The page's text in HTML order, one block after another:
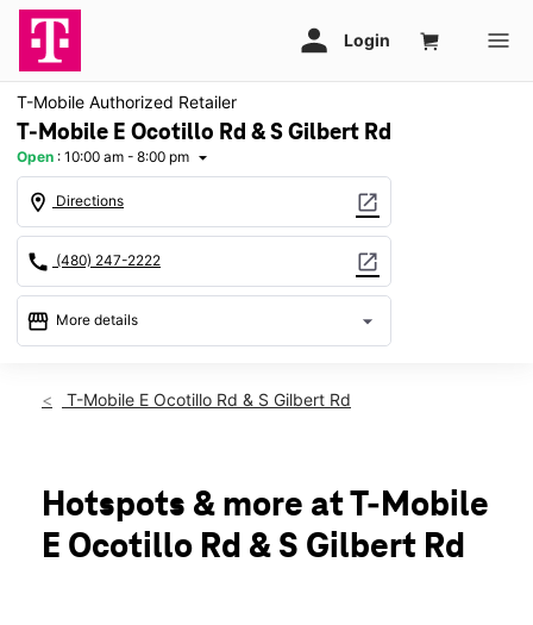
T-Mobile Authorized Retailer
T-Mobile E Ocotillo Rd & S Gilbert Rd
Open : 10:00 am - 8:00 pm arrow_drop_down
location_on Directions open_in_new
call (480) 247-2222 open_in_new
storefront More details arrow_drop_down
Fri:10:00 am - 8:00 pm
Tues:10:00 am - 8:00 pm
Wed:10:00 am - 8:00 pm
Thurs:10:00 am - 8:00 pm
T-Mobile E Ocotillo Rd & S Gilbert Rd
Hotspots & more at T-Mobile
E Ocotillo Rd & S Gilbert Rd